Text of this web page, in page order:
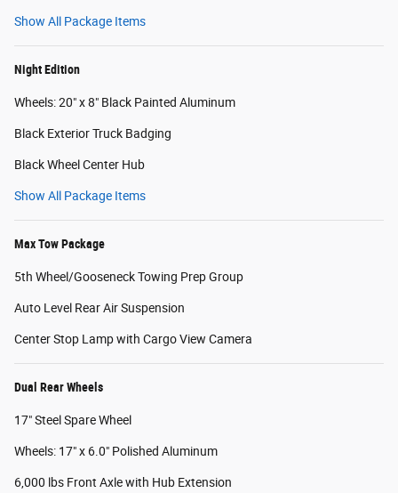
Show All Package Items
Night Edition
Wheels: 20" x 8" Black Painted Aluminum
Black Exterior Truck Badging
Black Wheel Center Hub
Show All Package Items
Max Tow Package
5th Wheel/Gooseneck Towing Prep Group
Auto Level Rear Air Suspension
Center Stop Lamp with Cargo View Camera
Dual Rear Wheels
17" Steel Spare Wheel
Wheels: 17" x 6.0" Polished Aluminum
6,000 lbs Front Axle with Hub Extension